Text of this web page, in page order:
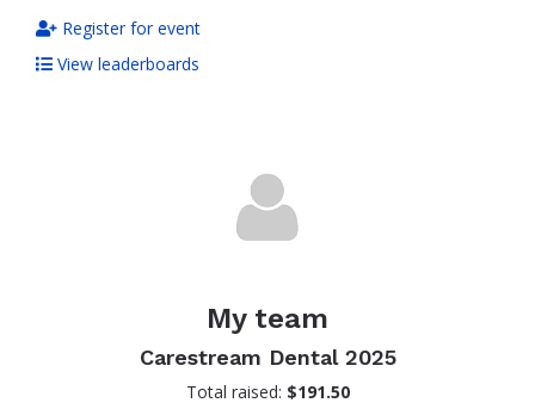
Register for event
View leaderboards
My team
Carestream Dental 2025
Total raised: $191.50